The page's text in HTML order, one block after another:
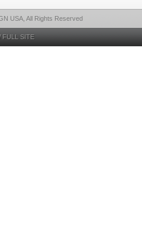
USA, All Rights Reserved
FULL SITE